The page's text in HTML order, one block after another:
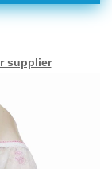
supplier